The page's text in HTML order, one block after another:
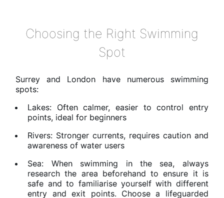
Choosing the Right Swimming
Spot
Surrey and London have numerous swimming
spots:
Lakes: Often calmer, easier to control entry
points, ideal for beginners
Rivers: Stronger currents, requires caution and
awareness of water users
Sea: When swimming in the sea, always
research the area beforehand to ensure it is
safe and to familiarise yourself with different
entry and exit points. Choose a lifeguarded